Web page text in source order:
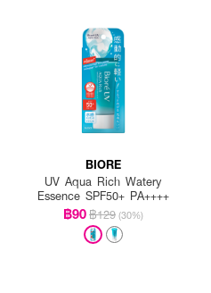
BIORE
UV Aqua Rich Watery
Essence SPF50+ PA++++
฿90฿129 (30%)